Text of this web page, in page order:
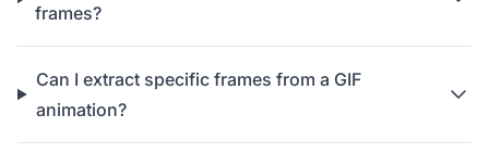
frames?
Can I extract specific frames from a GIF
animation?